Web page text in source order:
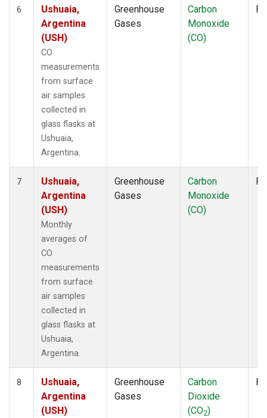
6
Ushuaia,
Argentina
(USH)
CO
measurements
from surface
air samples
collected in
glass flasks at
Ushuaia,
Argentina.
Greenhouse
Gases
Carbon
Monoxide
(CO)
7
Ushuaia,
Argentina
(USH)
Monthly
averages of
CO
measurements
from surface
air samples
collected in
glass flasks at
Ushuaia,
Argentina.
Greenhouse
Gases
Carbon
Monoxide
(CO)
8
Ushuaia,
Argentina
(USH)
Greenhouse
Gases
Carbon
Dioxide
(CO2)